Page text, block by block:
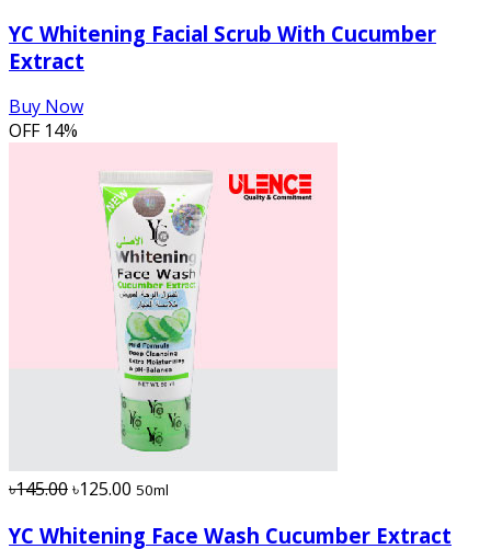
YC Whitening Facial Scrub With Cucumber
Extract
Buy Now
OFF14%
৳145.00৳125.00 50ml
YC Whitening Face Wash Cucumber Extract